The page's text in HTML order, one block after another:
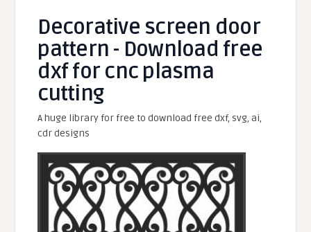
Decorative screen door
pattern - Download free
dxf for cnc plasma
cutting
A huge library for free to download free dxf, svg, ai,
cdr designs